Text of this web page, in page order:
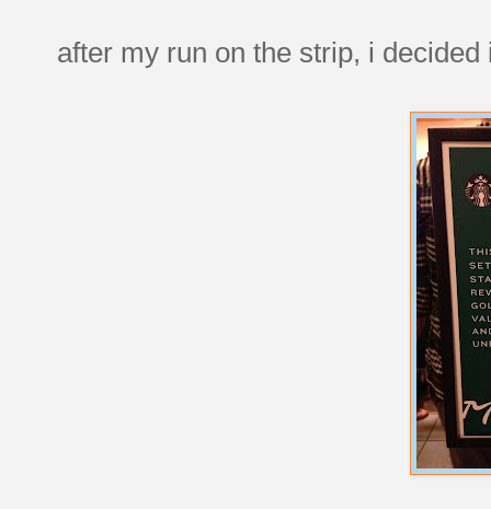
after my run on the strip, i decided